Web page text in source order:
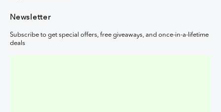
Newsletter
Subscribe to get special offers, free giveaways, and once-in-a-lifetime
deals